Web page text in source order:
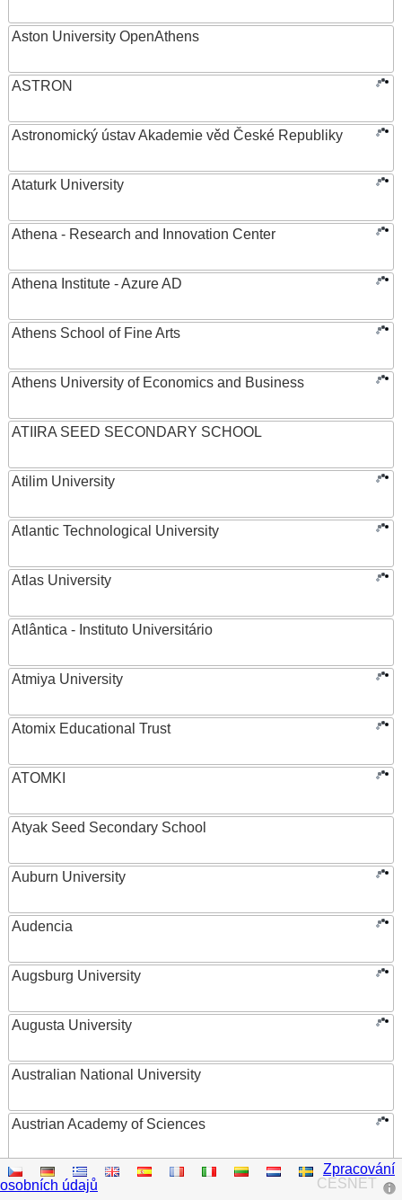
Aston University OpenAthens
ASTRON
Astronomický ústav Akademie věd České Republiky
Ataturk University
Athena - Research and Innovation Center
Athena Institute - Azure AD
Athens School of Fine Arts
Athens University of Economics and Business
ATIIRA SEED SECONDARY SCHOOL
Atilim University
Atlantic Technological University
Atlas University
Atlântica - Instituto Universitário
Atmiya University
Atomix Educational Trust
ATOMKI
Atyak Seed Secondary School
Auburn University
Audencia
Augsburg University
Augusta University
Australian National University
Austrian Academy of Sciences
Austrian Federal Ministry of Women, Science and
Research
CESNET
Zpracování
osobních údajů